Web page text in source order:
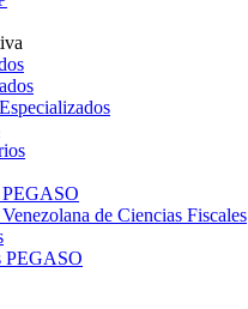
de Ciencias Fiscales
PEGASO